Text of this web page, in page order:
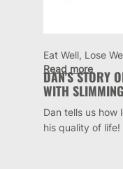
Eat Well, Lose
DAN'S STORY
WITH
Dan tells us how
his quality of life!
Read more